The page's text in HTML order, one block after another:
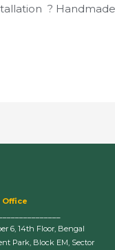
?
Office
6, 14th Floor, Bengal
Park, Block EM, Sector